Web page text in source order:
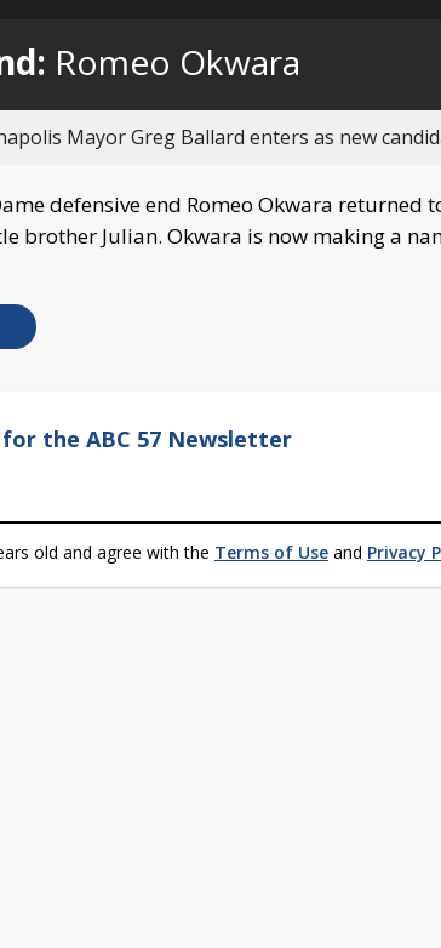
Romeo Okwara
Mayor Greg Ballard enters as new
defensive end Romeo Okwara returned
brother Julian. Okwara is now making a
for the ABC 57 Newsletter
old and agree with the Terms of Use and Privacy